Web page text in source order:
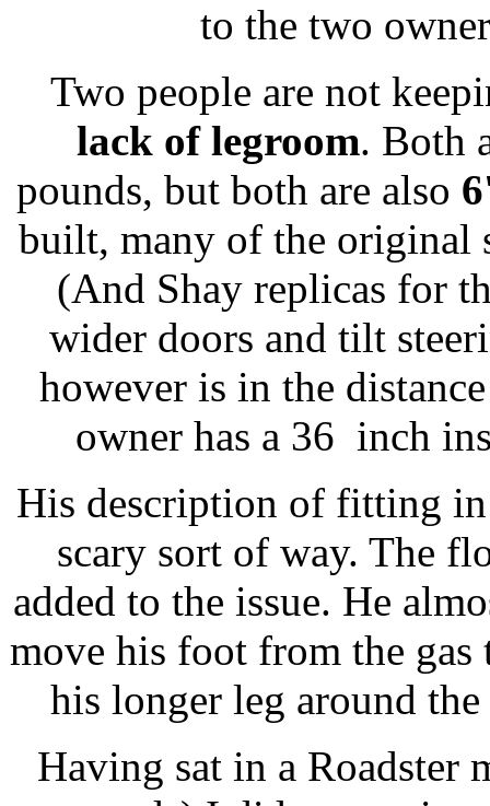
to the two
Two people are not
lack of legroom. Both
pounds, but both are also
built, many of the original
(And Shay replicas for
wider doors and tilt
however is in the
owner has a 36 inch
His description of fitting in
scary sort of way. The
added to the issue. He
move his foot from the gas
his longer leg around
Having sat in a Roadster